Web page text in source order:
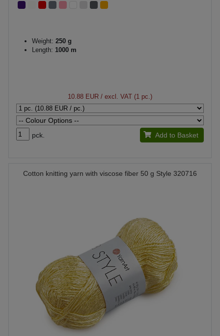
Weight: 250 g
Length: 1000 m
10.88 EUR / excl. VAT (1 pc.)
pck. Add to Basket
Cotton knitting yarn with viscose fiber 50 g Style 320716